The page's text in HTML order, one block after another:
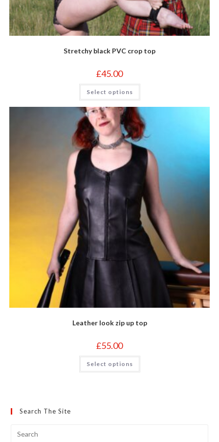
Stretchy black PVC crop top
£45.00
Select options
This
has
multiple
variants.
The
options
may
be
chosen
on
product
Leather look zip up top
£55.00
Select options
This
has
Search The Site